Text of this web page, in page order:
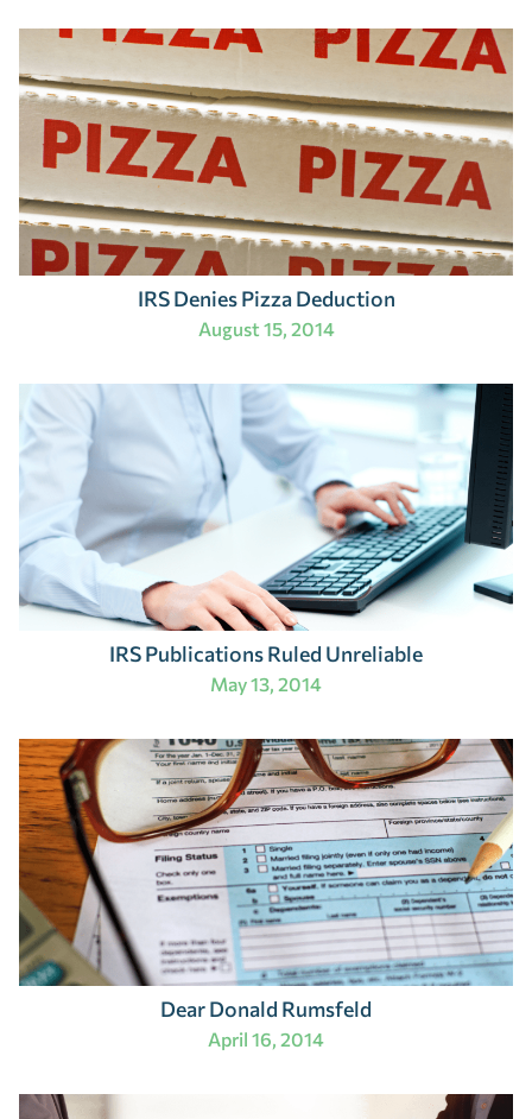
IRS Denies Pizza Deduction
August 15, 2014
IRS Publications Ruled Unreliable
May 13, 2014
Dear Donald Rumsfeld
April 16, 2014